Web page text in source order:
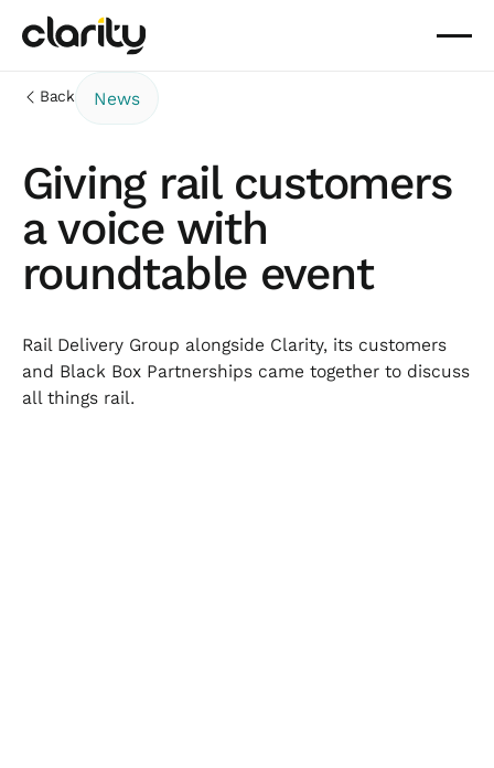
Back News
Giving rail customers
a voice with
roundtable event
Rail Delivery Group alongside Clarity, its customers
and Black Box Partnerships came together to discuss
all things rail.